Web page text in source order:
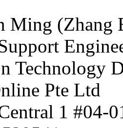
Ming (Zhang
Technology
Pte Ltd
1 #04-